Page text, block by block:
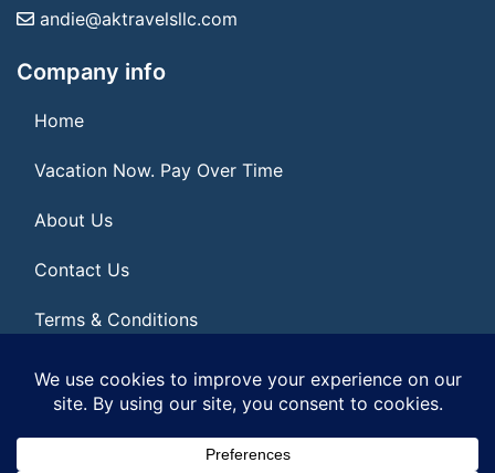
andie@aktravelsllc.com
Company info
Home
Vacation Now. Pay Over Time
About Us
Contact Us
Terms & Conditions
Privacy Policy